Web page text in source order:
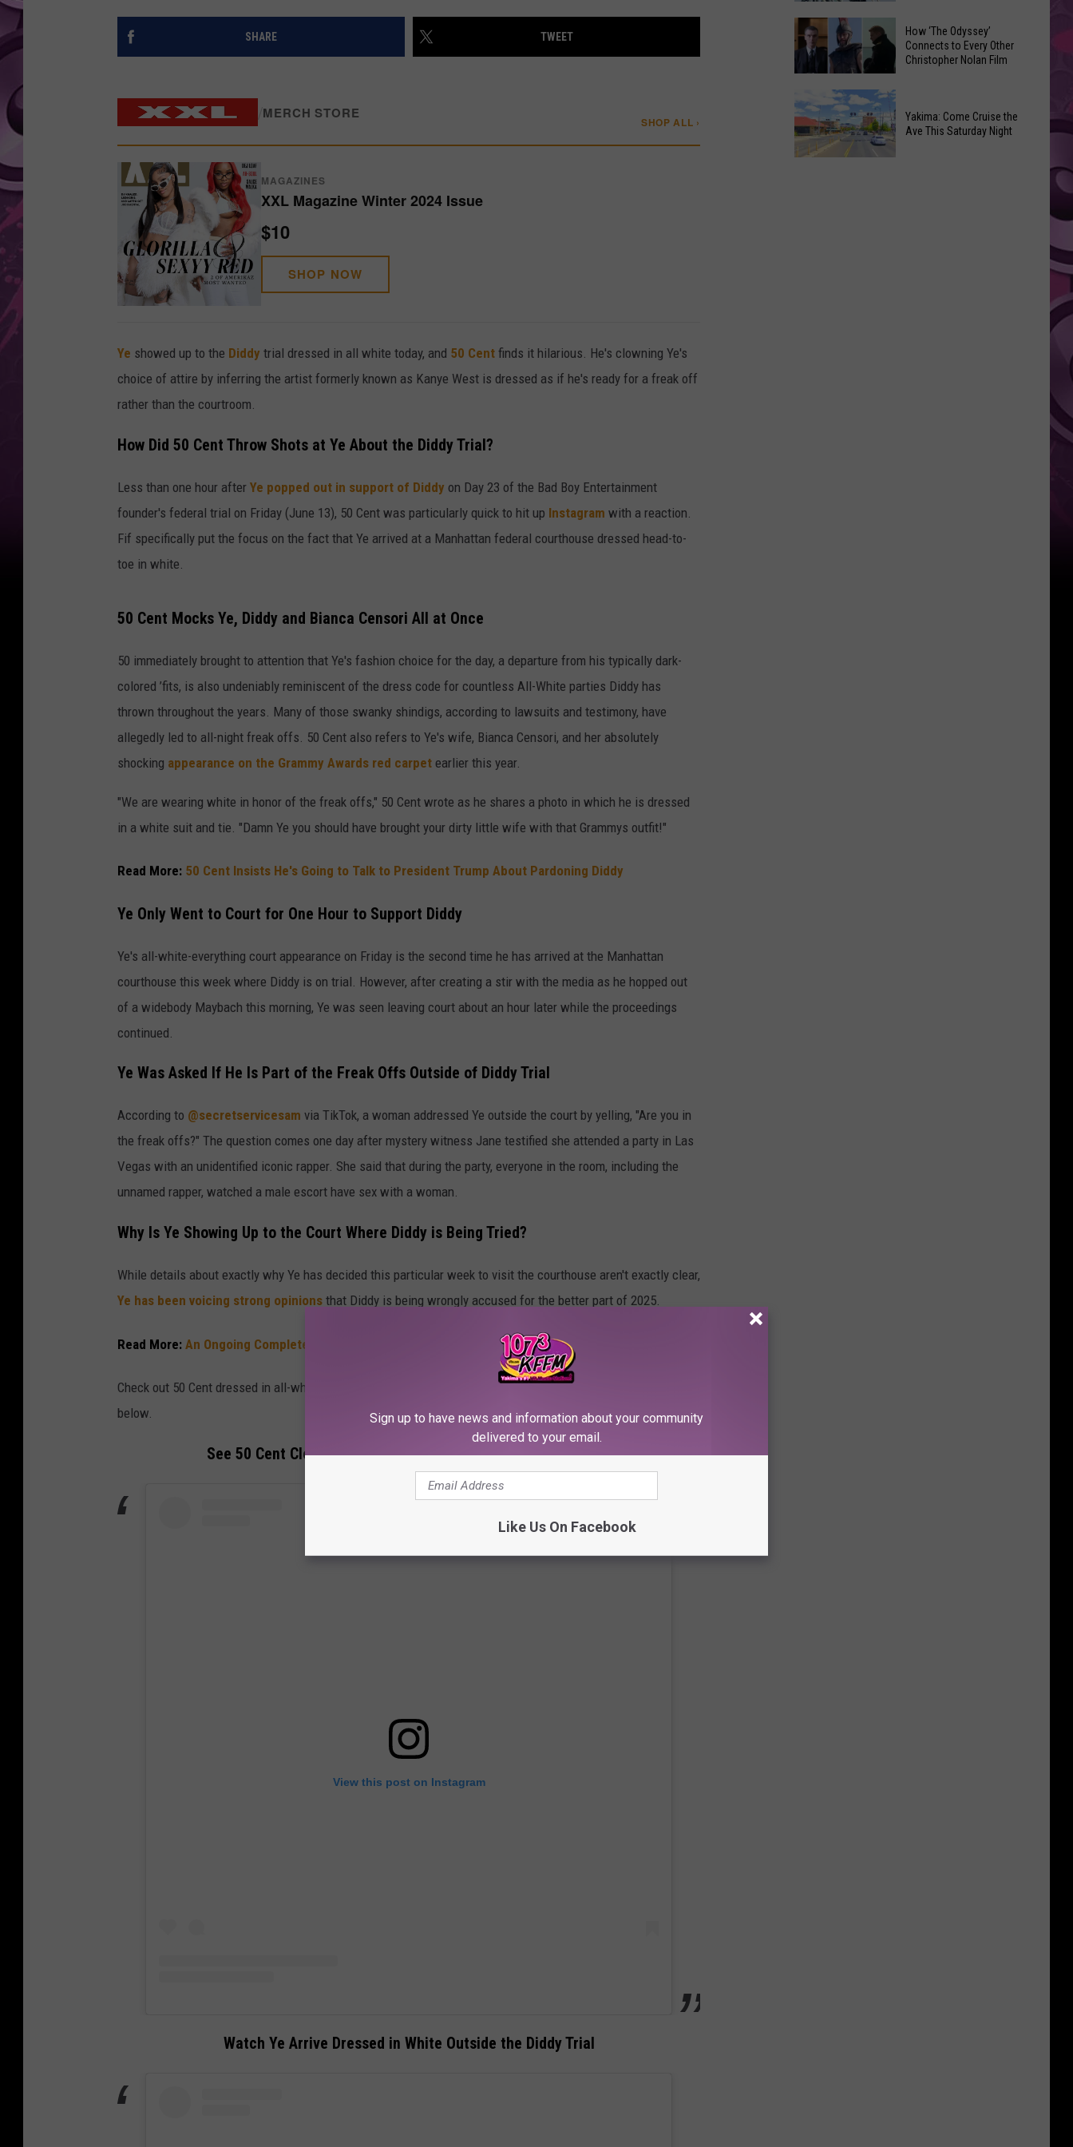
AMERICAN TOP 40 W/RYAN
SHARE TWEET
MERCH STORE
SHOP ALL ›
MAGAZINES
XXL Magazine Winter 2024 Issue
$10
SHOP NOW
Ye showed up to the Diddy trial dressed in all white today, and 50 Cent finds it hilarious. He's clowning Ye's
choice of attire by inferring the artist formerly known as Kanye West is dressed as if he's ready for a freak off
rather than the courtroom.
How Did 50 Cent Throw Shots at Ye About the Diddy Trial?
Less than one hour after Ye popped out in support of Diddy on Day 23 of the Bad Boy Entertainment
founder's federal trial on Friday (June 13), 50 Cent was particularly quick to hit up Instagram with a reaction.
Fif specifically put the focus on the fact that Ye arrived at a Manhattan federal courthouse dressed head-to-
toe in white.
50 Cent Mocks Ye, Diddy and Bianca Censori All at Once
50 immediately brought to attention that Ye's fashion choice for the day, a departure from his typically dark-
colored ’fits, is also undeniably reminiscent of the dress code for countless All-White parties Diddy has
thrown throughout the years. Many of those swanky shindigs, according to lawsuits and testimony, have
allegedly led to all-night freak offs. 50 Cent also refers to Ye's wife, Bianca Censori, and her absolutely
shocking appearance on the Grammy Awards red carpet earlier this year.
"We are wearing white in honor of the freak offs," 50 Cent wrote as he shares a photo in which he is dressed
in a white suit and tie. "Damn Ye you should have brought your dirty little wife with that Grammys outfit!"
Read More: 50 Cent Insists He's Going to Talk to President Trump About Pardoning Diddy
Ye Only Went to Court for One Hour to Support Diddy
Ye's all-white-everything court appearance on Friday is the second time he has arrived at the Manhattan
courthouse this week where Diddy is on trial. However, after creating a stir with the media as he hopped out
of a widebody Maybach this morning, Ye was seen leaving court about an hour later while the proceedings
continued.
Ye Was Asked If He Is Part of the Freak Offs Outside of Diddy Trial
According to @secretservicesam via TikTok, a woman addressed Ye outside the court by yelling, "Are you in
the freak offs?" The question comes one day after mystery witness Jane testified she attended a party in Las
Vegas with an unidentified iconic rapper. She said that during the party, everyone in the room, including the
unnamed rapper, watched a male escort have sex with a woman.
Why Is Ye Showing Up to the Court Where Diddy is Being Tried?
While details about exactly why Ye has decided this particular week to visit the courthouse aren't exactly clear,
Ye has been voicing strong opinions that Diddy is being wrongly accused for the better part of 2025.
Read More: An Ongoing Complete List of the 48 Civil Lawsuits and Shocking Allegations Against Diddy
Check out 50 Cent dressed in all-white as he clowns Ye for doing the same while arriving at the Diddy trial
below.
See 50 Cent Clown Ye for Dressing in White for the Diddy Trial
View this post on Instagram
Watch Ye Arrive Dressed in White Outside the Diddy Trial
Moxee
Hop
Festival
This
August
Universal’s
‘Fast
Coaster
Draws
Noise
Complaints
‘The
Odyssey’
Connects
How ‘The Odyssey’
Connects to Every Other
Christopher Nolan Film
Yakima: Come Cruise the
Ave This Saturday Night
Sign up to have news and information about your community
delivered to your email.
Like Us On Facebook